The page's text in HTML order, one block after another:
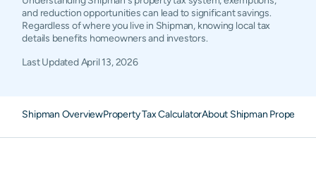
and reduction opportunities can lead to significant savings.
Regardless of where you live in Shipman, knowing local tax
details benefits homeowners and investors.
Last UpdatedApril 13, 2026
Shipman OverviewProperty Tax CalculatorAbout Shipman Property